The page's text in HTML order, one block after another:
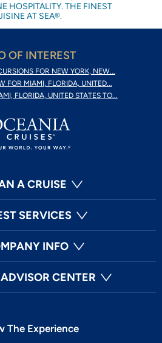
HOSPITALITY. THE FINEST
AT SEA®.
OF INTEREST
FOR NEW YORK, NEW...
FOR MIAMI, FLORIDA, UNITED...
FLORIDA, UNITED STATES TO...
A CRUISE
SERVICES
INFO
CENTER
The Experience